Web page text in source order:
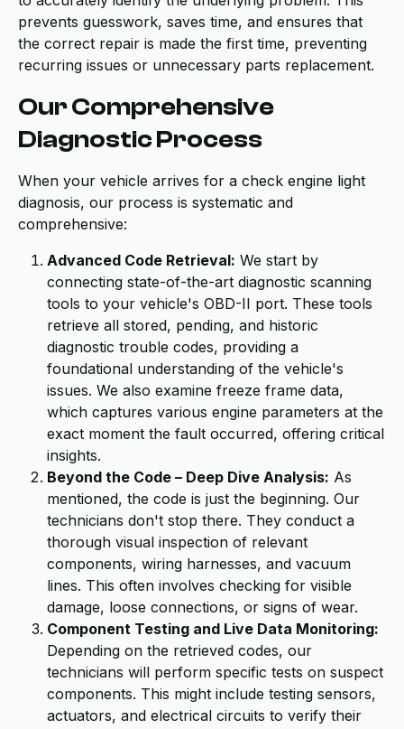
prevents guesswork, saves time, and ensures that
the correct repair is made the first time, preventing
recurring issues or unnecessary parts replacement.
Our Comprehensive
Diagnostic Process
When your vehicle arrives for a check engine light
diagnosis, our process is systematic and
comprehensive:
Advanced Code Retrieval: We start by
connecting state-of-the-art diagnostic scanning
tools to your vehicle's OBD-II port. These tools
retrieve all stored, pending, and historic
diagnostic trouble codes, providing a
foundational understanding of the vehicle's
issues. We also examine freeze frame data,
which captures various engine parameters at the
exact moment the fault occurred, offering critical
insights.
Beyond the Code – Deep Dive Analysis: As
mentioned, the code is just the beginning. Our
technicians don't stop there. They conduct a
thorough visual inspection of relevant
components, wiring harnesses, and vacuum
lines. This often involves checking for visible
damage, loose connections, or signs of wear.
Component Testing and Live Data Monitoring:
Depending on the retrieved codes, our
technicians will perform specific tests on suspect
components. This might include testing sensors,
actuators, and electrical circuits to verify their